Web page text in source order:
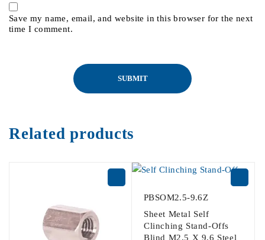
Save my name, email, and website in this browser for the next
time I comment.
Related products
PBSOM2.5-9.6Z
Sheet Metal Self
Clinching Stand-Offs
Blind M2.5 X 9.6 Steel